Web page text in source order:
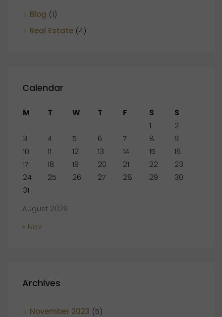
Blog (1)
Real Estate (4)
Calendar
August 2026
M T W T F S
S
1
2
3
4 5 6 7 8
9
10
11 12 13 14 15
16
17
18 19 20 21 22
23
24
25 26 27 28 29
30
31
« Nov
Archives
November 2023 (5)